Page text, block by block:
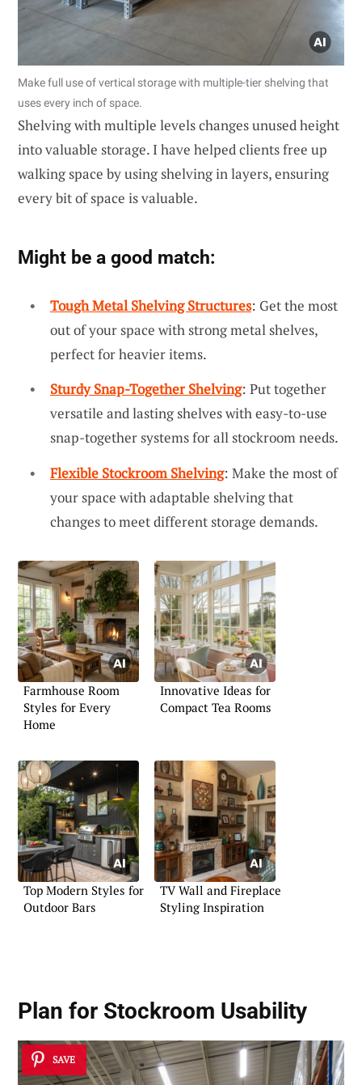
Make full use of vertical storage with multiple-tier shelving that
uses every inch of space.
Shelving with multiple levels changes unused height
into valuable storage. I have helped clients free up
walking space by using shelving in layers, ensuring
every bit of space is valuable.
Might be a good match:
Tough Metal Shelving Structures: Get the most
out of your space with strong metal shelves,
perfect for heavier items.
Sturdy Snap-Together Shelving: Put together
versatile and lasting shelves with easy-to-use
snap-together systems for all stockroom needs.
Flexible Stockroom Shelving: Make the most of
your space with adaptable shelving that
changes to meet different storage demands.
Farmhouse Room
Styles for Every
Home
Innovative Ideas for
Compact Tea Rooms
Top Modern Styles for
Outdoor Bars
TV Wall and Fireplace
Styling Inspiration
Plan for Stockroom Usability
SAVE